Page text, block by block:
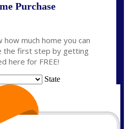
Purchase
how much home you can
the first step by getting
here for FREE!
State